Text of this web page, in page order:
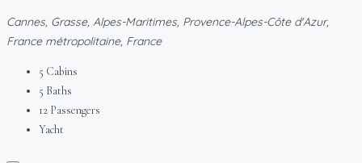
Cannes, Grasse, Alpes-Maritimes, Provence-Alpes-Côte d'Azur,
France métropolitaine, France
5 Cabins
5 Baths
12 Passengers
Yacht